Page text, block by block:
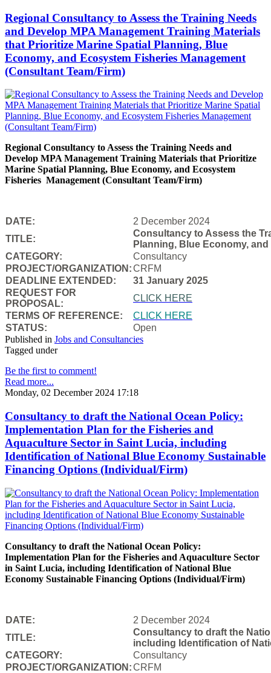
Regional Consultancy to Assess the Training Needs
and Develop MPA Management Training Materials
that Prioritize Marine Spatial Planning, Blue
Economy, and Ecosystem Fisheries Management
(Consultant Team/Firm)
Regional Consultancy to Assess the Training Needs and
Develop MPA Management Training Materials that Prioritize
Marine Spatial Planning, Blue Economy, and Ecosystem
Fisheries Management (Consultant Team/Firm)
DATE:
2 December 2024
TITLE:
Consultancy to Assess the
Planning, Blue Economy,
CATEGORY:
Consultancy
PROJECT/ORGANIZATION:CRFM
DEADLINE EXTENDED:
31 January 2025
REQUEST FOR
PROPOSAL:
CLICK HERE
TERMS OF REFERENCE:
CLICK HERE
STATUS:
Open
Published in Jobs and Consultancies
Tagged under
Be the first to comment!
Read more...
Monday, 02 December 2024 17:18
Consultancy to draft the National Ocean Policy:
Implementation Plan for the Fisheries and
Aquaculture Sector in Saint Lucia, including
Identification of National Blue Economy Sustainable
Financing Options (Individual/Firm)
Consultancy to draft the National Ocean Policy:
Implementation Plan for the Fisheries and Aquaculture Sector
in Saint Lucia, including Identification of National Blue
Economy Sustainable Financing Options (Individual/Firm)
DATE:
2 December 2024
TITLE:
Consultancy to draft the
including Identification of
CATEGORY:
Consultancy
PROJECT/ORGANIZATION:CRFM